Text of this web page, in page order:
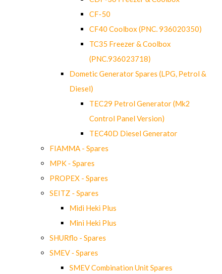
CF-50
CF40 Coolbox (PNC. 936020350)
TC35 Freezer & Coolbox
(PNC.936023718)
Dometic Generator Spares (LPG, Petrol &
Diesel)
TEC29 Petrol Generator (Mk2
Control Panel Version)
TEC40D Diesel Generator
FIAMMA - Spares
MPK - Spares
PROPEX - Spares
SEITZ - Spares
Midi Heki Plus
Mini Heki Plus
SHURflo - Spares
SMEV - Spares
SMEV Combination Unit Spares